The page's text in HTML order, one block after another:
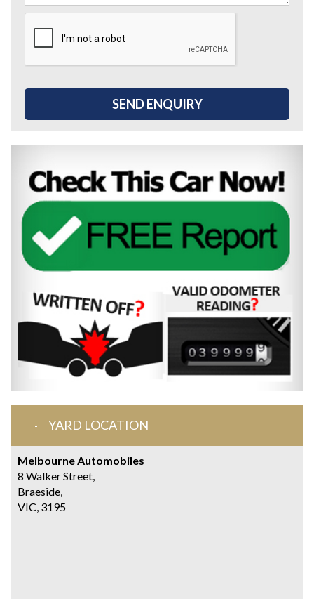
SEND ENQUIRY
YARD LOCATION
Melbourne Automobiles
8 Walker Street,
Braeside,
VIC, 3195